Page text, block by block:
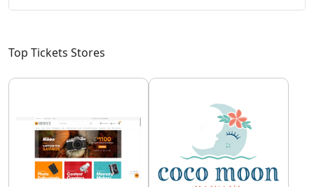
Top Tickets Stores